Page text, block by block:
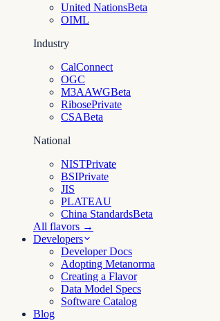
United NationsBeta
OIML
Industry
CalConnect
OGC
M3AAWGBeta
RibosePrivate
CSABeta
National
NISTPrivate
BSIPrivate
JIS
PLATEAU
China StandardsBeta
All flavors →
Developers
Developer Docs
Adopting Metanorma
Creating a Flavor
Data Model Specs
Software Catalog
Blog